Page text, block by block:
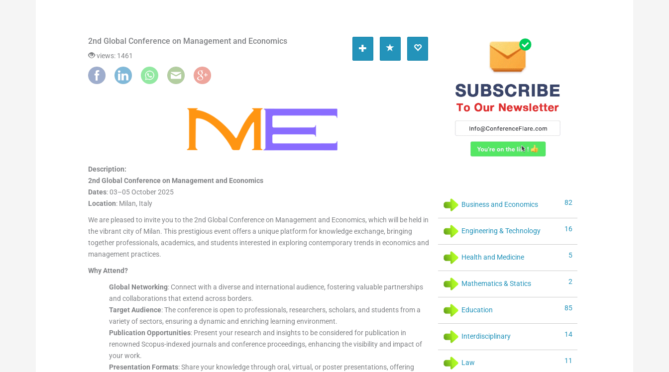
2nd Global Conference on Management and Economics
views: 1461
Description:
2nd Global Conference on Management and Economics
Dates: 03–05 October 2025
Location: Milan, Italy
We are pleased to invite you to the 2nd Global Conference on Management and Economics, which will be held in
the vibrant city of Milan. This prestigious event offers a unique platform for knowledge exchange, bringing
together professionals, academics, and students interested in exploring contemporary trends in economics and
management practices.
Why Attend?
Global Networking: Connect with a diverse and international audience, fostering valuable partnerships
and collaborations that extend across borders.
Target Audience: The conference is open to professionals, researchers, scholars, and students from a
variety of sectors, ensuring a dynamic and enriching learning environment.
Publication Opportunities: Present your research and insights to be considered for publication in
renowned Scopus-indexed journals and conference proceedings, enhancing the visibility and impact of
your work.
Presentation Formats: Share your knowledge through oral, virtual, or poster presentations, offering
Business and Economics 82
Engineering & Technology 16
Health and Medicine 5
Mathematics & Statics 2
Education 85
Interdisciplinary 14
Law 11